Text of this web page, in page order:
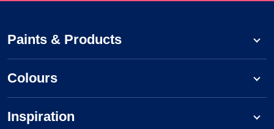
Paints & Products
Colours
Inspiration